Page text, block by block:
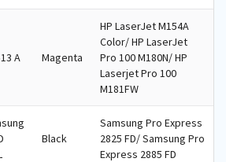
A Magenta
HP LaserJet M154A
Color/ HP LaserJet
Pro 100 M180N/ HP
Laserjet Pro 100
M181FW
Black
Samsung Pro Express
2825 FD/ Samsung Pro
Express 2885 FD